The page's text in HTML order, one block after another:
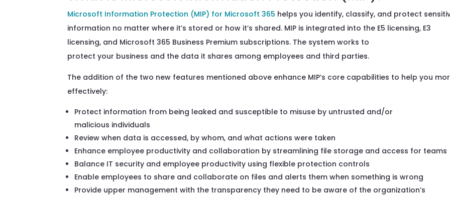
Microsoft Information Protection (MIP) for Microsoft 365 helps you identify, classify, and protect
information no matter where it’s stored or how it’s shared. MIP is integrated into the E5 licensing, E3
licensing, and Microsoft 365 Business Premium subscriptions. The system works to
protectyour business and the data it shares among employees and third parties.
The addition of the two new features mentioned above enhance MIP’s core capabilities to help you
effectively:
Protect information from being leaked and susceptible to misuse by untrusted and/or
malicious individuals
Review when data is accessed, by whom, and what actions were taken
Enhance employee productivity and collaboration by streamlining file storage and access for teams
Balance IT security and employee productivity using flexible protection controls
Enable employees to share and collaborate on files and alerts them when something iswrong
Provide upper management with the transparency they need to be aware of the organization’s